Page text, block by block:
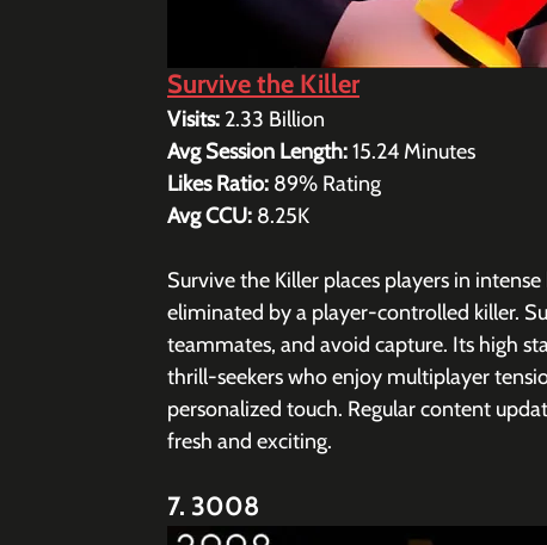
Survive the Killer
Visits: 2.33 Billion
Avg Session Length: 15.24 Minutes
Likes Ratio: 89% Rating
Avg CCU: 8.25K
Survive the Killer places players in
eliminated by a player-controlled killer.
teammates, and avoid capture. Its high
thrill-seekers who enjoy multiplayer
personalized touch. Regular content
fresh and exciting.
7. 3008